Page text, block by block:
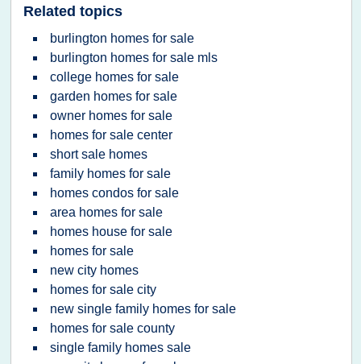
Related topics
burlington homes for sale
burlington homes for sale mls
college homes for sale
garden homes for sale
owner homes for sale
homes for sale center
short sale homes
family homes for sale
homes condos for sale
area homes for sale
homes house for sale
homes for sale
new city homes
homes for sale city
new single family homes for sale
homes for sale county
single family homes sale